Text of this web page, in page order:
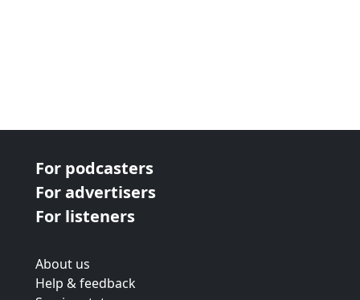
For podcasters
For advertisers
For listeners
About us
Help & feedback